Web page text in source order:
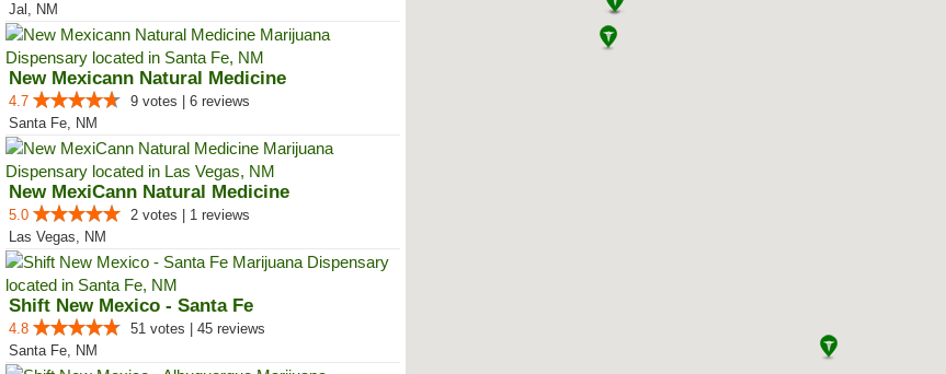
Jal, NM
New Mexicann Natural Medicine
4.7
9 votes | 6 reviews
Santa Fe, NM
New MexiCann Natural Medicine
5.0
2 votes | 1 reviews
Las Vegas, NM
Shift New Mexico - Santa Fe
4.8
51 votes | 45 reviews
Santa Fe, NM